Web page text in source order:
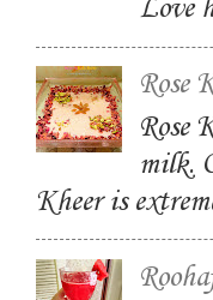
Love
Rose
Rose
milk.
Kheer is